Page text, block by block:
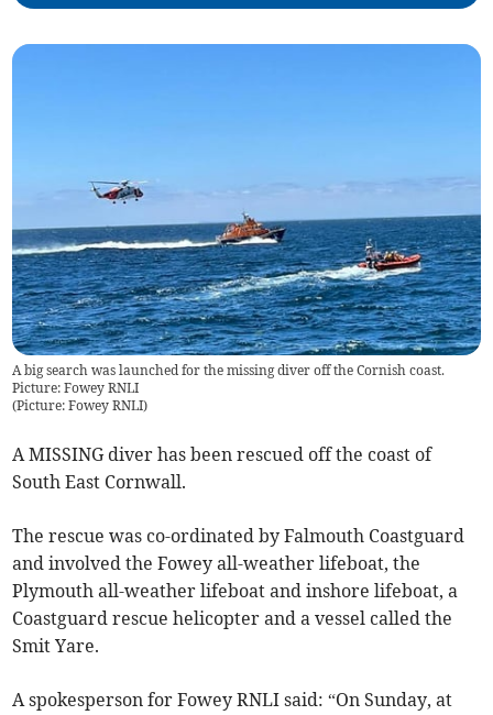
A big search was launched for the missing diver off the Cornish coast.
Picture: Fowey RNLI
(Picture: Fowey RNLI)
A MISSING diver has been rescued off the coast of
South East Cornwall.
The rescue was co-ordinated by Falmouth Coastguard
and involved the Fowey all-weather lifeboat, the
Plymouth all-weather lifeboat and inshore lifeboat, a
Coastguard rescue helicopter and a vessel called the
Smit Yare.
A spokesperson for Fowey RNLI said: “On Sunday, at